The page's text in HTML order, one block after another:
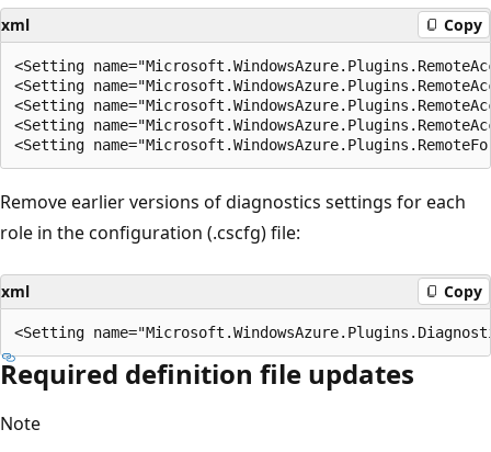
xml Copy
<Setting
<Setting
<Setting
<Setting
Remove earlier versions of diagnostics settings for each
role in the configuration (.cscfg) file:
xml Copy
Required definition file updates
Note